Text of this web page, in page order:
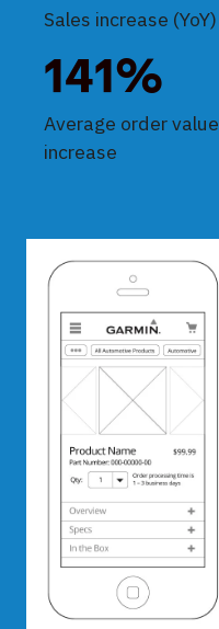
Sales increase (YoY)
141%
Average order value
increase